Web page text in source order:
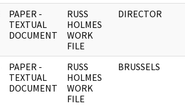
PAPER -
TEXTUAL
DOCUMENT
RUSS
HOLMES
WORK
FILE
DIRECTOR
PAPER -
TEXTUAL
DOCUMENT
RUSS
HOLMES
WORK
FILE
BRUSSELS